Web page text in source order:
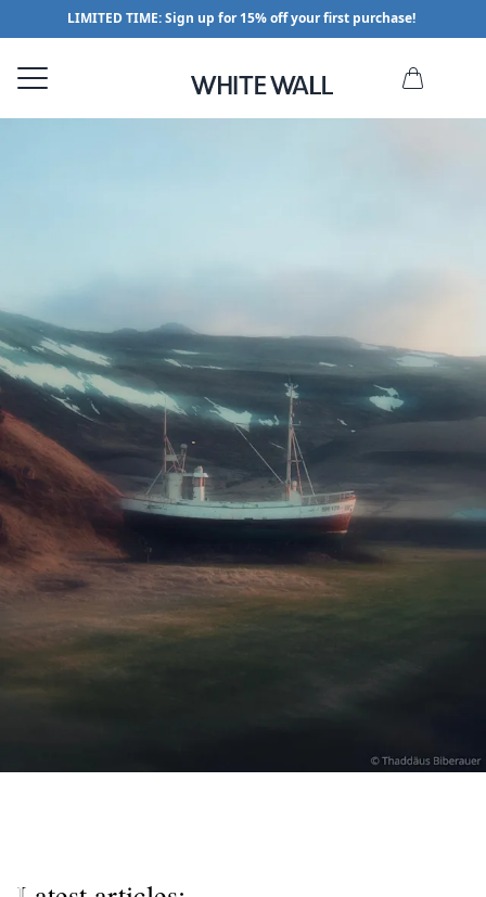
LIMITED TIME: Sign up for 15% off your first purchase!